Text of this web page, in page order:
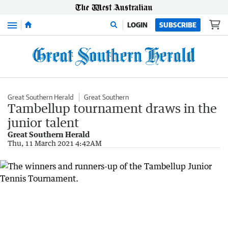
Menu LOGIN SUBSCRIBE
Great Southern Herald Great Southern
Tambellup tournament draws in the
junior talent
Great Southern Herald
Thu, 11 March 2021 4:42AM